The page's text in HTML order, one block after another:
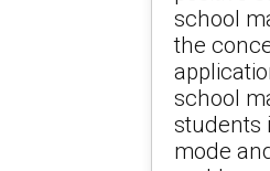
school
the
school
students
mode